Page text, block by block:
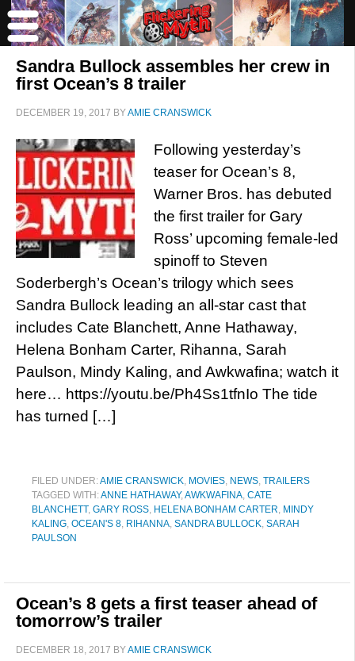
Sandra Bullock assembles her crew in
first Ocean’s 8 trailer
DECEMBER 19, 2017 BYAMIE CRANSWICK
Following yesterday’s
teaser for Ocean’s 8,
Warner Bros. has debuted
the first trailer for Gary
Ross’ upcoming female-led
spinoff to Steven
Soderbergh’s Ocean’s trilogy which sees
Sandra Bullock leading an all-star cast that
includes Cate Blanchett, Anne Hathaway,
Helena Bonham Carter, Rihanna, Sarah
Paulson, Mindy Kaling, and Awkwafina; watch it
here… https://youtu.be/Ph4Ss1tfnIo The tide
has turned […]
FILED UNDER:AMIE CRANSWICK, MOVIES, NEWS, TRAILERS
TAGGED WITH:ANNE HATHAWAY,AWKWAFINA, CATE
BLANCHETT, GARY ROSS, HELENA BONHAM CARTER, MINDY
KALING, OCEAN'S 8, RIHANNA, SANDRA BULLOCK, SARAH
PAULSON
Ocean’s 8 gets a first teaser ahead of
tomorrow’s trailer
DECEMBER 18, 2017 BYAMIE CRANSWICK